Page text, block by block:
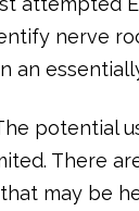
nerve
an
potential
There
may be